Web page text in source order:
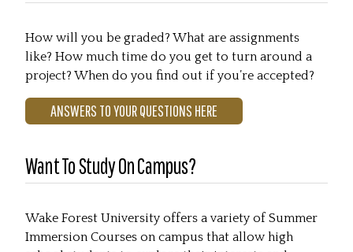
How will you be graded? What are assignments
like? How much time do you get to turn around a
project? When do you find out if you’re accepted?
ANSWERS TO YOUR QUESTIONS HERE
Want To Study On Campus?
Wake Forest University offers a variety of Summer
Immersion Courses on campus that allow high